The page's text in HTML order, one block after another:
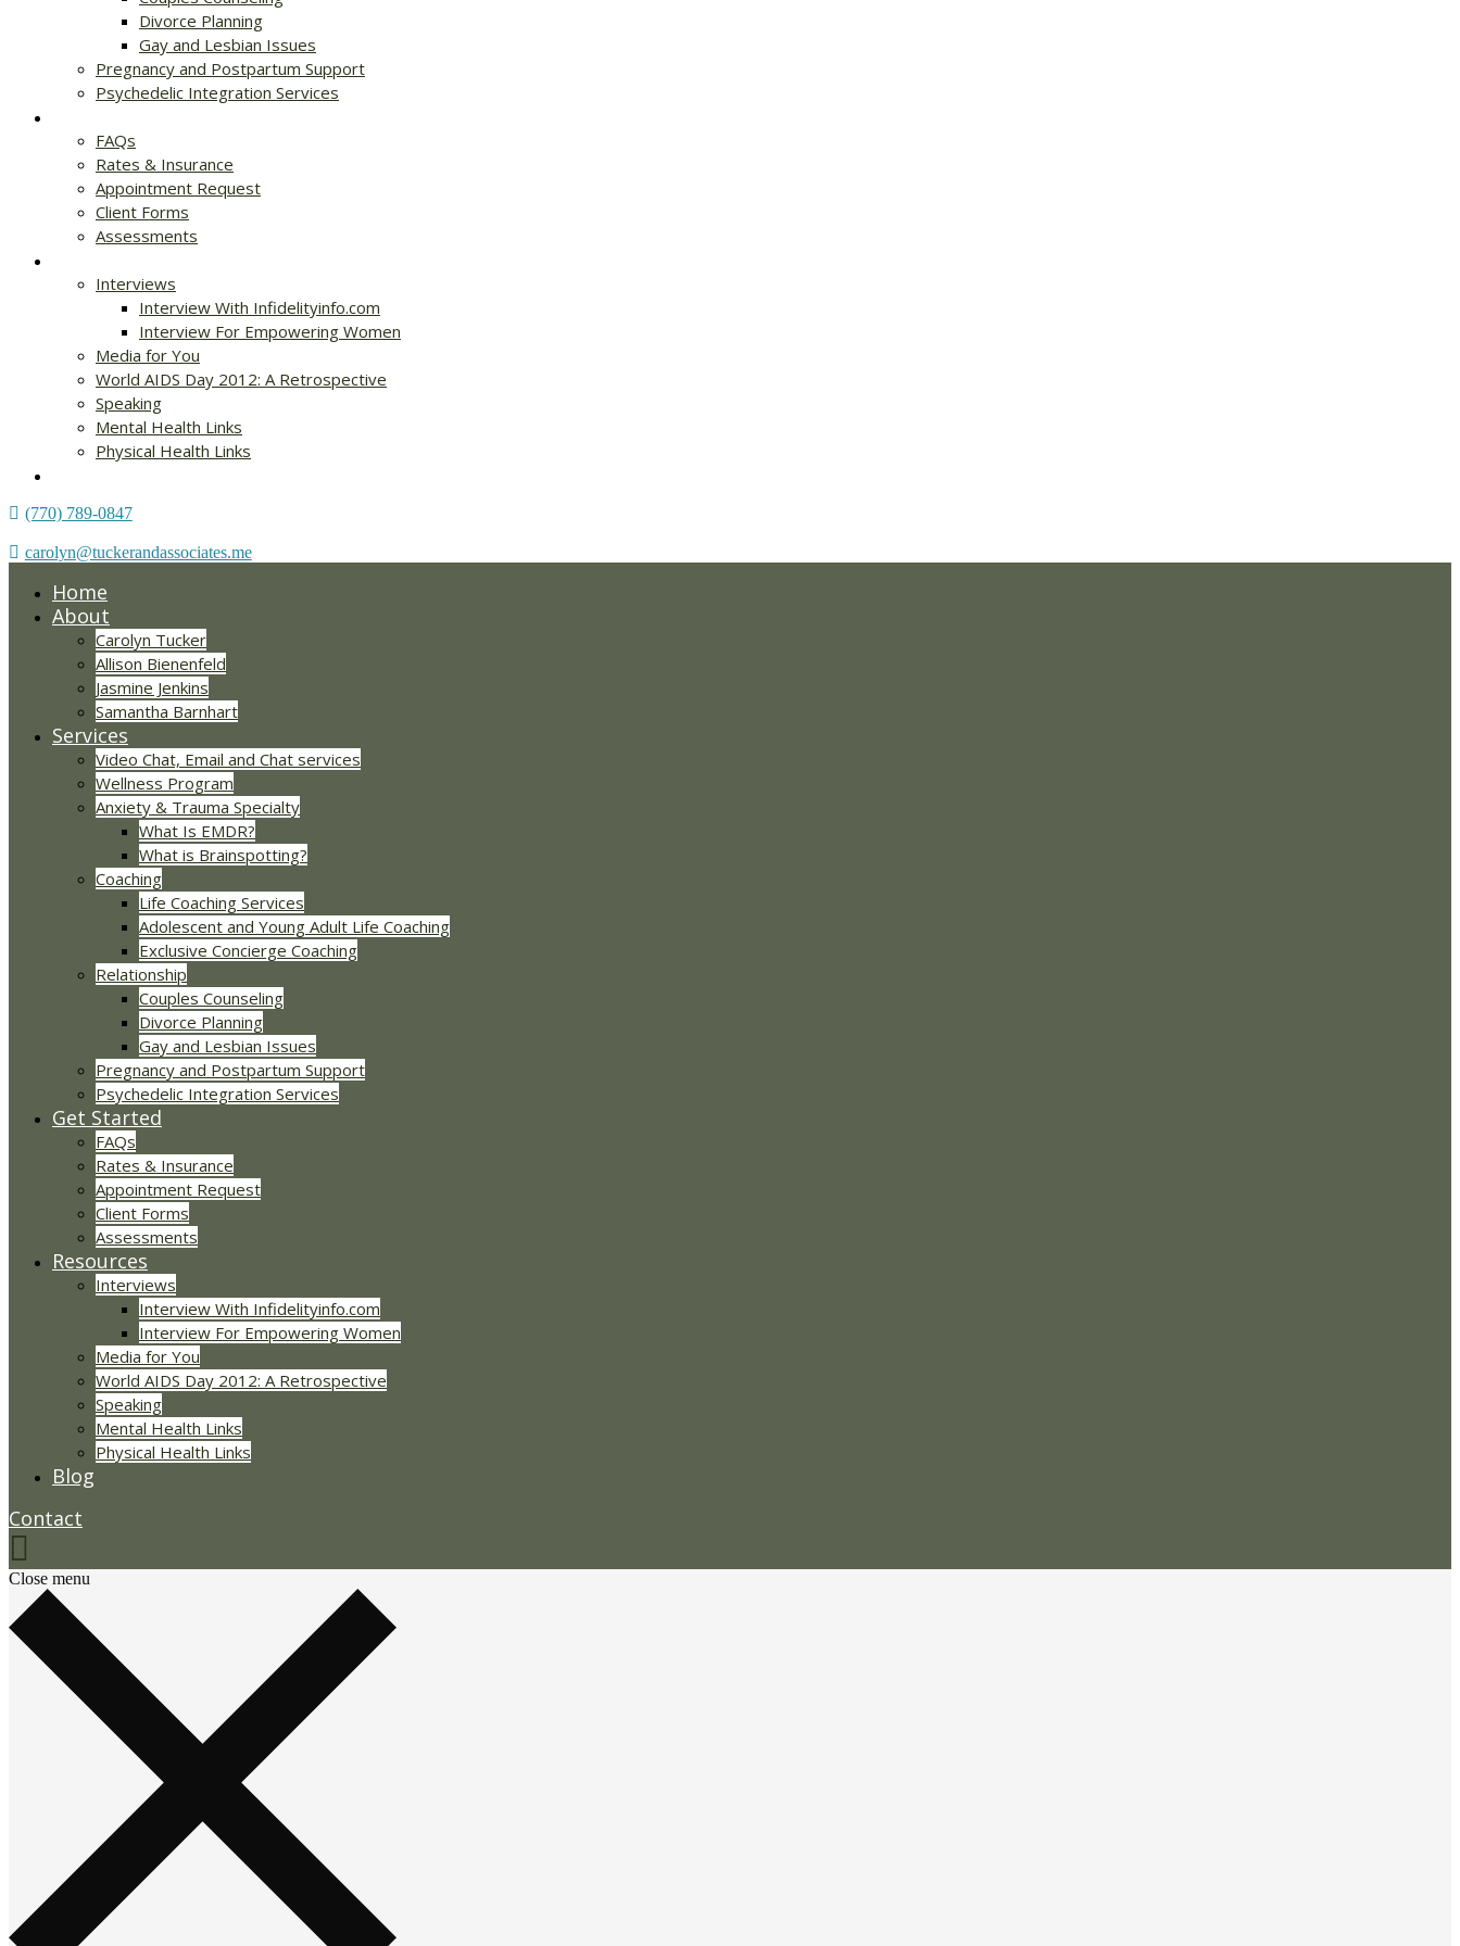
Divorce Planning
Gay and Lesbian Issues
Pregnancy and Postpartum Support
Psychedelic Integration Services
FAQs
Rates & Insurance
Appointment Request
Client Forms
Assessments
Interviews
Interview With Infidelityinfo.com
Interview For Empowering Women
Media for You
World AIDS Day 2012: A Retrospective
Speaking
Mental Health Links
Physical Health Links
(770) 789-0847
carolyn@tuckerandassociates.me
Home
About
Carolyn Tucker
Allison Bienenfeld
Jasmine Jenkins
Samantha Barnhart
Services
Video Chat, Email and Chat services
Wellness Program
Anxiety & Trauma Specialty
What Is EMDR?
What is Brainspotting?
Coaching
Life Coaching Services
Adolescent and Young Adult Life Coaching
Exclusive Concierge Coaching
Relationship
Couples Counseling
Divorce Planning
Gay and Lesbian Issues
Pregnancy and Postpartum Support
Psychedelic Integration Services
Get Started
FAQs
Rates & Insurance
Appointment Request
Client Forms
Assessments
Resources
Interviews
Interview With Infidelityinfo.com
Interview For Empowering Women
Media for You
World AIDS Day 2012: A Retrospective
Speaking
Mental Health Links
Physical Health Links
Blog
Contact
Close menu